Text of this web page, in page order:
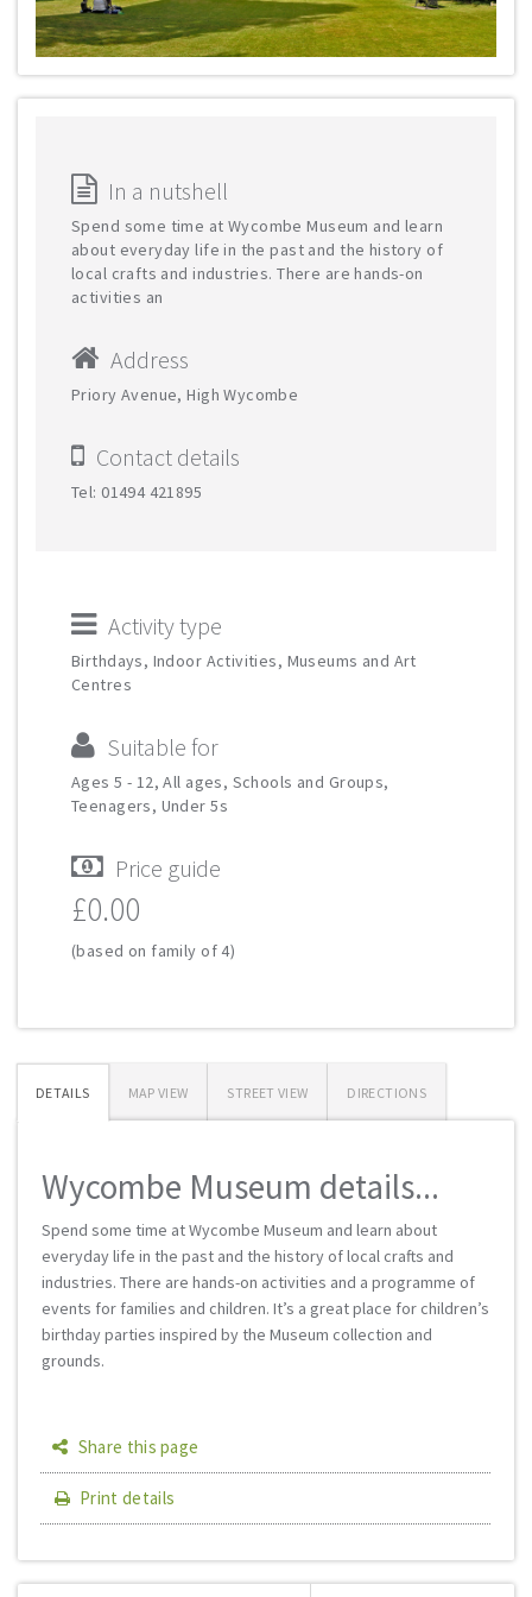
In a nutshell
Spend some time at Wycombe Museum and learn
about everyday life in the past and the history of
local crafts and industries. There are hands-on
activities an
Address
Priory Avenue, High Wycombe
Contact details
Tel: 01494 421895
Activity type
Birthdays, Indoor Activities, Museums and Art
Centres
Suitable for
Ages 5 - 12, All ages, Schools and Groups,
Teenagers, Under 5s
Price guide
£0.00
(based on family of 4)
DETAILS MAP VIEW STREET VIEW DIRECTIONS
Wycombe Museum details...
Spend some time at Wycombe Museum and learn about
everyday life in the past and the history of local crafts and
industries. There are hands-on activities and a programme of
events for families and children. It’s a great place for children’s
birthday parties inspired by the Museum collection and
grounds.
Share this page
Print details